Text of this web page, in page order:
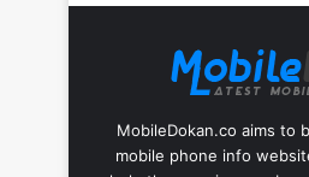
MobileDokan.co aims to
mobile phone info